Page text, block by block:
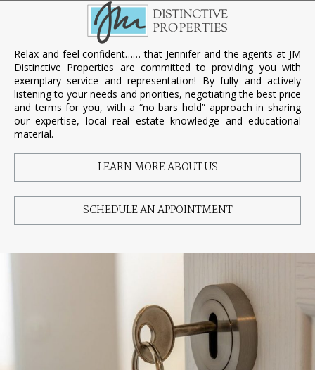
Relax and feel confident…… that Jennifer and the agents at JM
Distinctive Properties are committed to providing you with
exemplary service and representation! By fully and actively
listening to your needs and priorities, negotiating the best price
and terms for you, with a “no bars hold” approach in sharing
our expertise, local real estate knowledge and educational
material.
LEARN MORE ABOUT US
SCHEDULE AN APPOINTMENT